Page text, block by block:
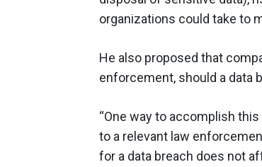
organizations could take to
He also proposed that
enforcement, should a data
“One way to accomplish
to a relevant law
for a data breach does not